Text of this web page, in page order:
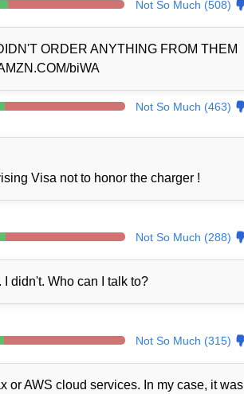
Not So Much (508)
ORDER ANYTHING FROM THEM
biWA
Not So Much (463)
Visa not to honor the charger !
Not So Much (288)
didn't. Who can I talk to?
Not So Much (315)
or AWS cloud services. In my case, it was